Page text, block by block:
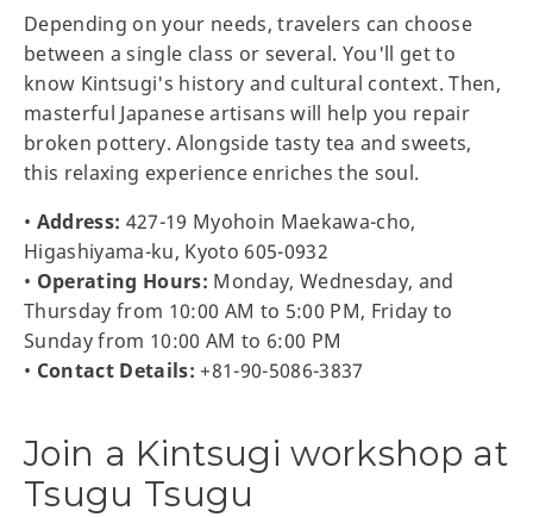
Depending on your needs, travelers can choose
between a single class or several. You'll get to
know Kintsugi's history and cultural context. Then,
masterful Japanese artisans will help you repair
broken pottery. Alongside tasty tea and sweets,
this relaxing experience enriches the soul.
• Address: 427-19 Myohoin Maekawa-cho,
Higashiyama-ku, Kyoto 605-0932
• Operating Hours: Monday, Wednesday, and
Thursday from 10:00 AM to 5:00 PM, Friday to
Sunday from 10:00 AM to 6:00 PM
• Contact Details: +81-90-5086-3837
Join a Kintsugi workshop at
Tsugu Tsugu